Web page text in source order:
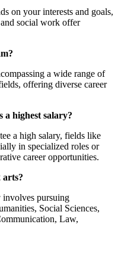
on your interests and goals,
social work offer
a wide range of
offering diverse career
a highest salary?
a high salary, fields like
in specialized roles or
career opportunities.
arts?
pursuing
Social Sciences,
Law,